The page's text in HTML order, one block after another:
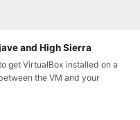
and High Sierra
get VirtualBox installed on a
the VM and your